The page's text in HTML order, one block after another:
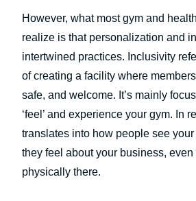
However, what most gym and
realize is that personalization and
intertwined practices. Inclusivity
of creating a facility where
safe, and welcome. It’s mainly
‘feel’ and experience your gym. In
translates into how people see
they feel about your business, even
physically there.